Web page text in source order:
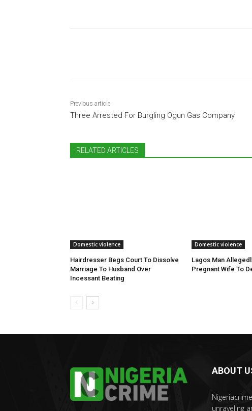
Previous article
Three Arrested For Burgling Ogun Gas Company
RELATED ARTICLES
Domestic violence
Hairdresser Begs Court To Dissolve
Marriage To Husband Over
Incessant Beating
Domestic violence
Lagos Man
Pregnant Wife To
ABOUT
unraveling